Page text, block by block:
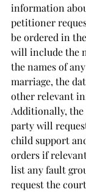
information
petitioner
be ordered in
will include the
the names of
marriage, the
other relevant
Additionally,
party will
child support
orders if
list any fault
request the